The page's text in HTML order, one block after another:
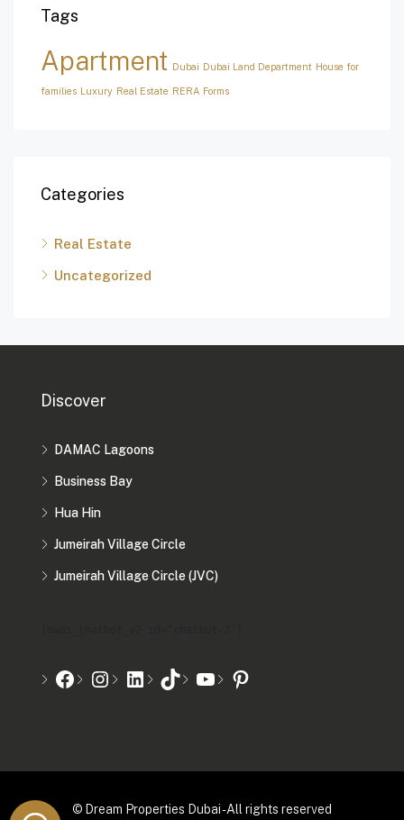
Tags
Apartment Dubai Dubai Land Department House for
families Luxury Real Estate RERA Forms
Categories
Real Estate
Uncategorized
Discover
DAMAC Lagoons
Business Bay
Hua Hin
Jumeirah Village Circle
Jumeirah Village Circle (JVC)
© Dream Properties Dubai - All rights reserved